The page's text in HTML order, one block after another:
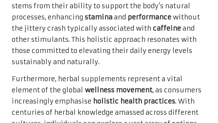
stems from their ability to support the body’s natural
processes, enhancing staminaand performancewithout
the jittery crash typically associated with caffeineand
other stimulants. This holistic approach resonates with
those committed to elevating their daily energy levels
sustainably and naturally.
Furthermore, herbal supplements represent a vital
element of the global wellness movement, as consumers
increasingly emphasise holistic health practices. With
centuries of herbal knowledge amassed across different